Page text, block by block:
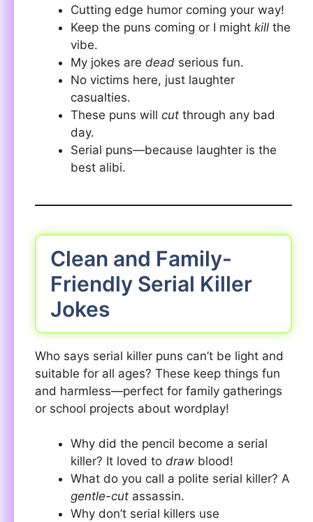
Cutting edge humor coming your way!
Keep the puns coming or I might kill the
vibe.
My jokes are dead serious fun.
No victims here, just laughter
casualties.
These puns will cut through any bad
day.
Serial puns—because laughter is the
best alibi.
Clean and Family-
Friendly Serial Killer
Jokes
Who says serial killer puns can’t be light and
suitable for all ages? These keep things fun
and harmless—perfect for family gatherings
or school projects about wordplay!
Why did the pencil become a serial
killer? It loved to draw blood!
What do you call a polite serial killer? A
gentle-cut assassin.
Why don’t serial killers use